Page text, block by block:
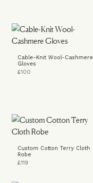
Cable-Knit Wool-Cashmere
Gloves
£100
Custom Cotton Terry Cloth
Robe
£119